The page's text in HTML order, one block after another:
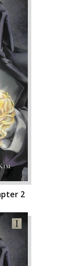
2